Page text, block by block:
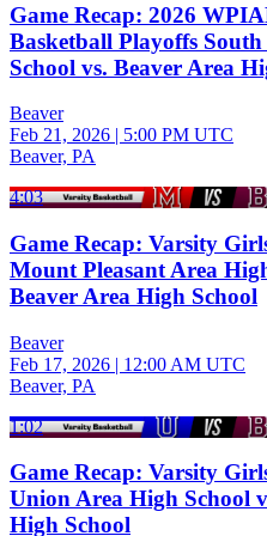
Game Recap: 2026
Basketball Playoffs
School vs. Beaver Area
Beaver
Feb 21, 2026 | 5:00 PM UTC
Beaver, PA
4:03
Game Recap: Varsity
Mount Pleasant Area
Beaver Area High School
Beaver
Feb 17, 2026 | 12:00 AM UTC
Beaver, PA
1:02
Game Recap: Varsity
Union Area High School
High School